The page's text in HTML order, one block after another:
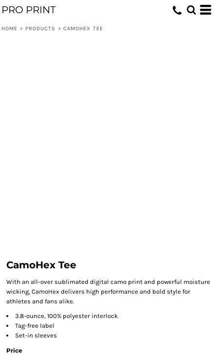
PRO PRINT
HOME > PRODUCTS > CAMOHEX TEE
CamoHex Tee
With an all-over sublimated digital camo print and powerful moisture
wicking, CamoHex delivers high performance and bold style for
athletes and fans alike.
3.8-ounce, 100% polyester interlock
Tag-free label
Set-in sleeves
Price